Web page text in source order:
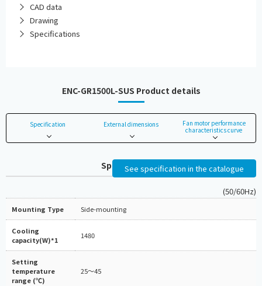
CAD data
Drawing
Specifications
ENC-GR1500L-SUS Product details
Specification External dimensions
Fan motor performance
characteristics curve
Specifications
See specification in the catalogue
(50/60Hz)
Mounting Type Side-mounting
Cooling
capacity(W)*1
1480
Setting
temperature
range (℃)
25～45